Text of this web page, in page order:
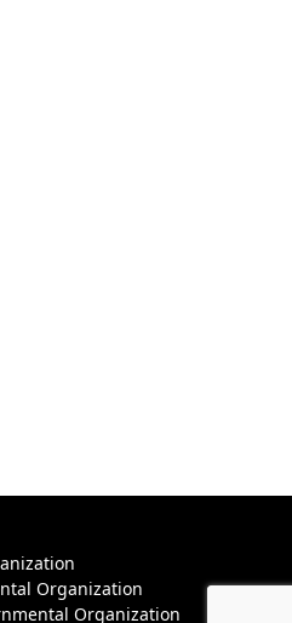
Organization
Organization